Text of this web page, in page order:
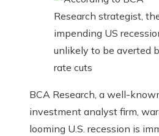
BCA Research, a well-
investment analyst firm,
looming U.S. recession is